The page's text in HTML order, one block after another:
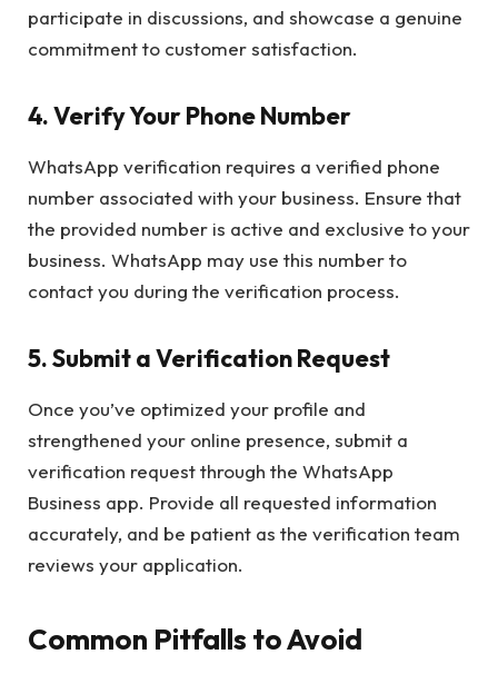
participate in discussions, and showcase a genuine
commitment to customer satisfaction.
4.Verify Your Phone Number
WhatsApp verification requires a verified phone
number associated with your business. Ensure that
the provided number is active and exclusive to your
business. WhatsApp may use this number to
contact you during the verification process.
5.Submit a Verification Request
Once you’ve optimized your profile and
strengthened your online presence, submit a
verification request through the WhatsApp
Business app. Provide all requested information
accurately, and be patient as the verification team
reviews your application.
Common Pitfalls to Avoid